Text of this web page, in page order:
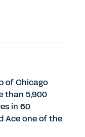
of Chicago
than 5,900
in 60
Ace one of the